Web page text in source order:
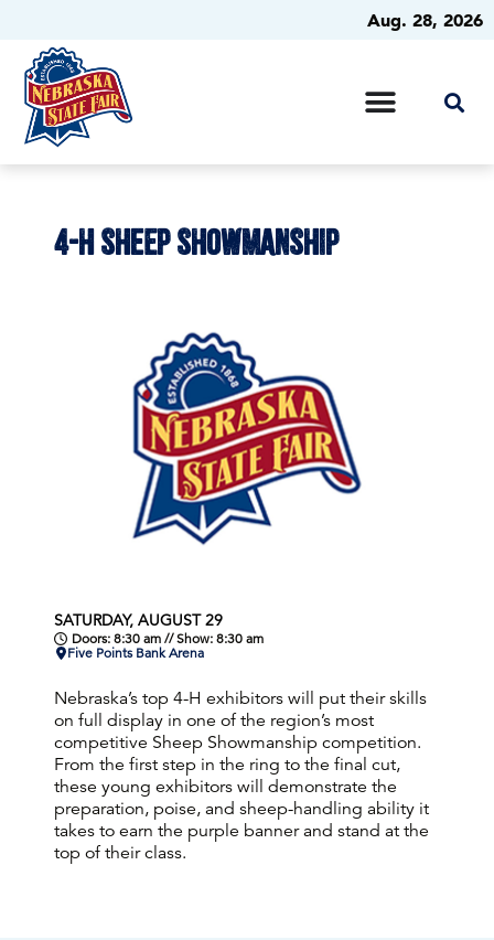
Aug. 28, 2026
4-H SHEEP SHOWMANSHIP
SATURDAY, AUGUST 29
Doors: 8:30 am // Show: 8:30 am
Five Points Bank Arena
Nebraska’s top 4-H exhibitors will put their skills
on full display in one of the region’s most
competitive Sheep Showmanship competition.
From the first step in the ring to the final cut,
these young exhibitors will demonstrate the
preparation, poise, and sheep-handling ability it
takes to earn the purple banner and stand at the
top of their class.